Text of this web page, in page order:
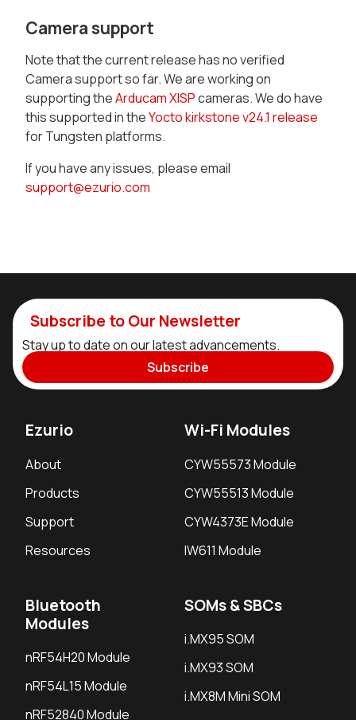
Camera support
Note that the current release has no verified
Camera support so far. We are working on
supporting theArducam XISPcameras. We do have
this supported in theYocto kirkstone v24.1 release
for Tungsten platforms.
If you have any issues, please email
support@ezurio.com
Subscribe to Our Newsletter
Stay up to date on our latest advancements.
Subscribe
Ezurio
About
Products
Support
Resources
Wi-Fi Modules
CYW55573 Module
CYW55513 Module
CYW4373E Module
IW611 Module
Bluetooth
Modules
nRF54H20 Module
nRF54L15 Module
nRF52840 Module
SOMs & SBCs
i.MX95 SOM
i.MX93 SOM
i.MX8M Mini SOM